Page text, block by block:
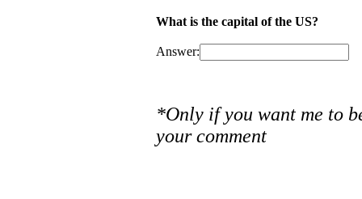
What is the capital of the US?
Answer:
*Only if you want me to
your comment